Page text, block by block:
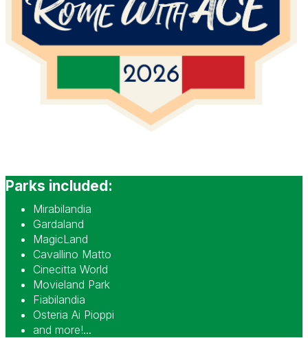
Parks included:
Mirabilandia
Gardaland
MagicLand
Cavallino Matto
Cinecitta World
Movieland Park
Fiabilandia
Osteria Ai Pioppi
and more!...